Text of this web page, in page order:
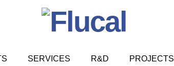
SERVICES R&D PROJECTS